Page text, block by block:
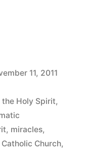
11, 2011
Holy Spirit,
, miracles,
Catholic Church,